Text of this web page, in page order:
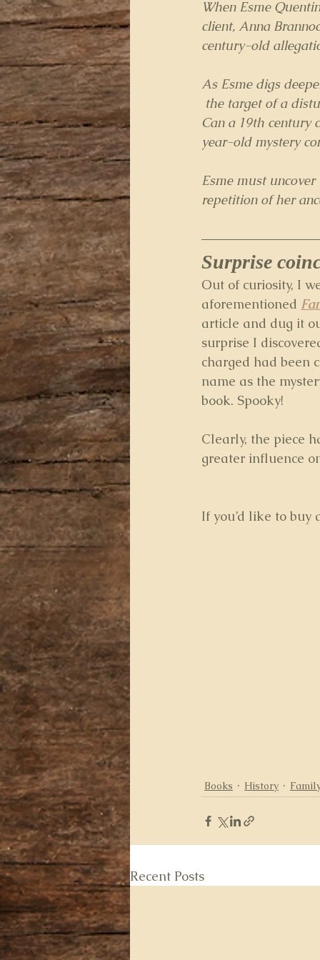
When Esme
client, Anna
century-old
As Esme digs
the target of a
Can a 19th century
year-old mystery
Esme must
repetition of her
Surprise
Out of curiosity, I
aforementioned
article and dug it
surprise I
charged had been
name as the
book. Spooky!
Clearly, the piece
greater influence
If you’d like to buy
Books History
Recent Posts